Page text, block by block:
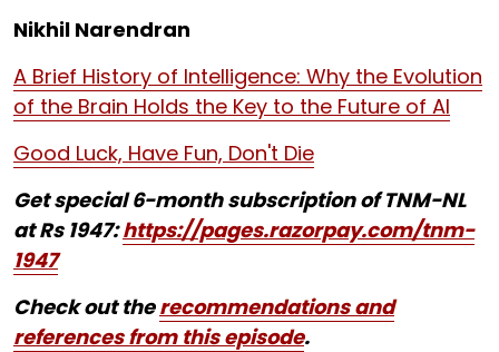
Nikhil Narendran
A Brief History of Intelligence: Why the Evolution
of the Brain Holds the Key to the Future of AI
Good Luck, Have Fun, Don't Die
Get special 6-month subscription of TNM-NL
at Rs 1947:https://pages.razorpay.com/tnm-
1947
Check out therecommendations and
references from this episode.